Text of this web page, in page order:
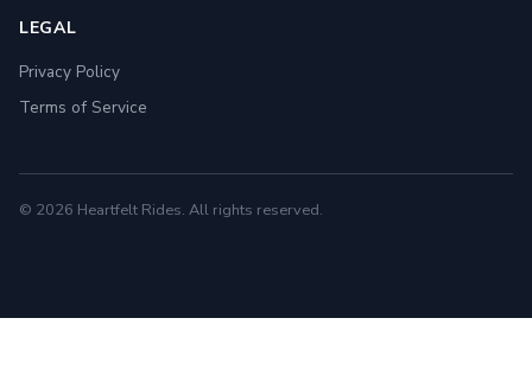
LEGAL
Privacy Policy
Terms of Service
© 2026 Heartfelt Rides. All rights reserved.